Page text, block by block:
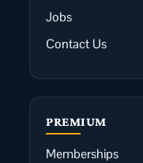
Jobs
Contact Us
PREMIUM
Memberships